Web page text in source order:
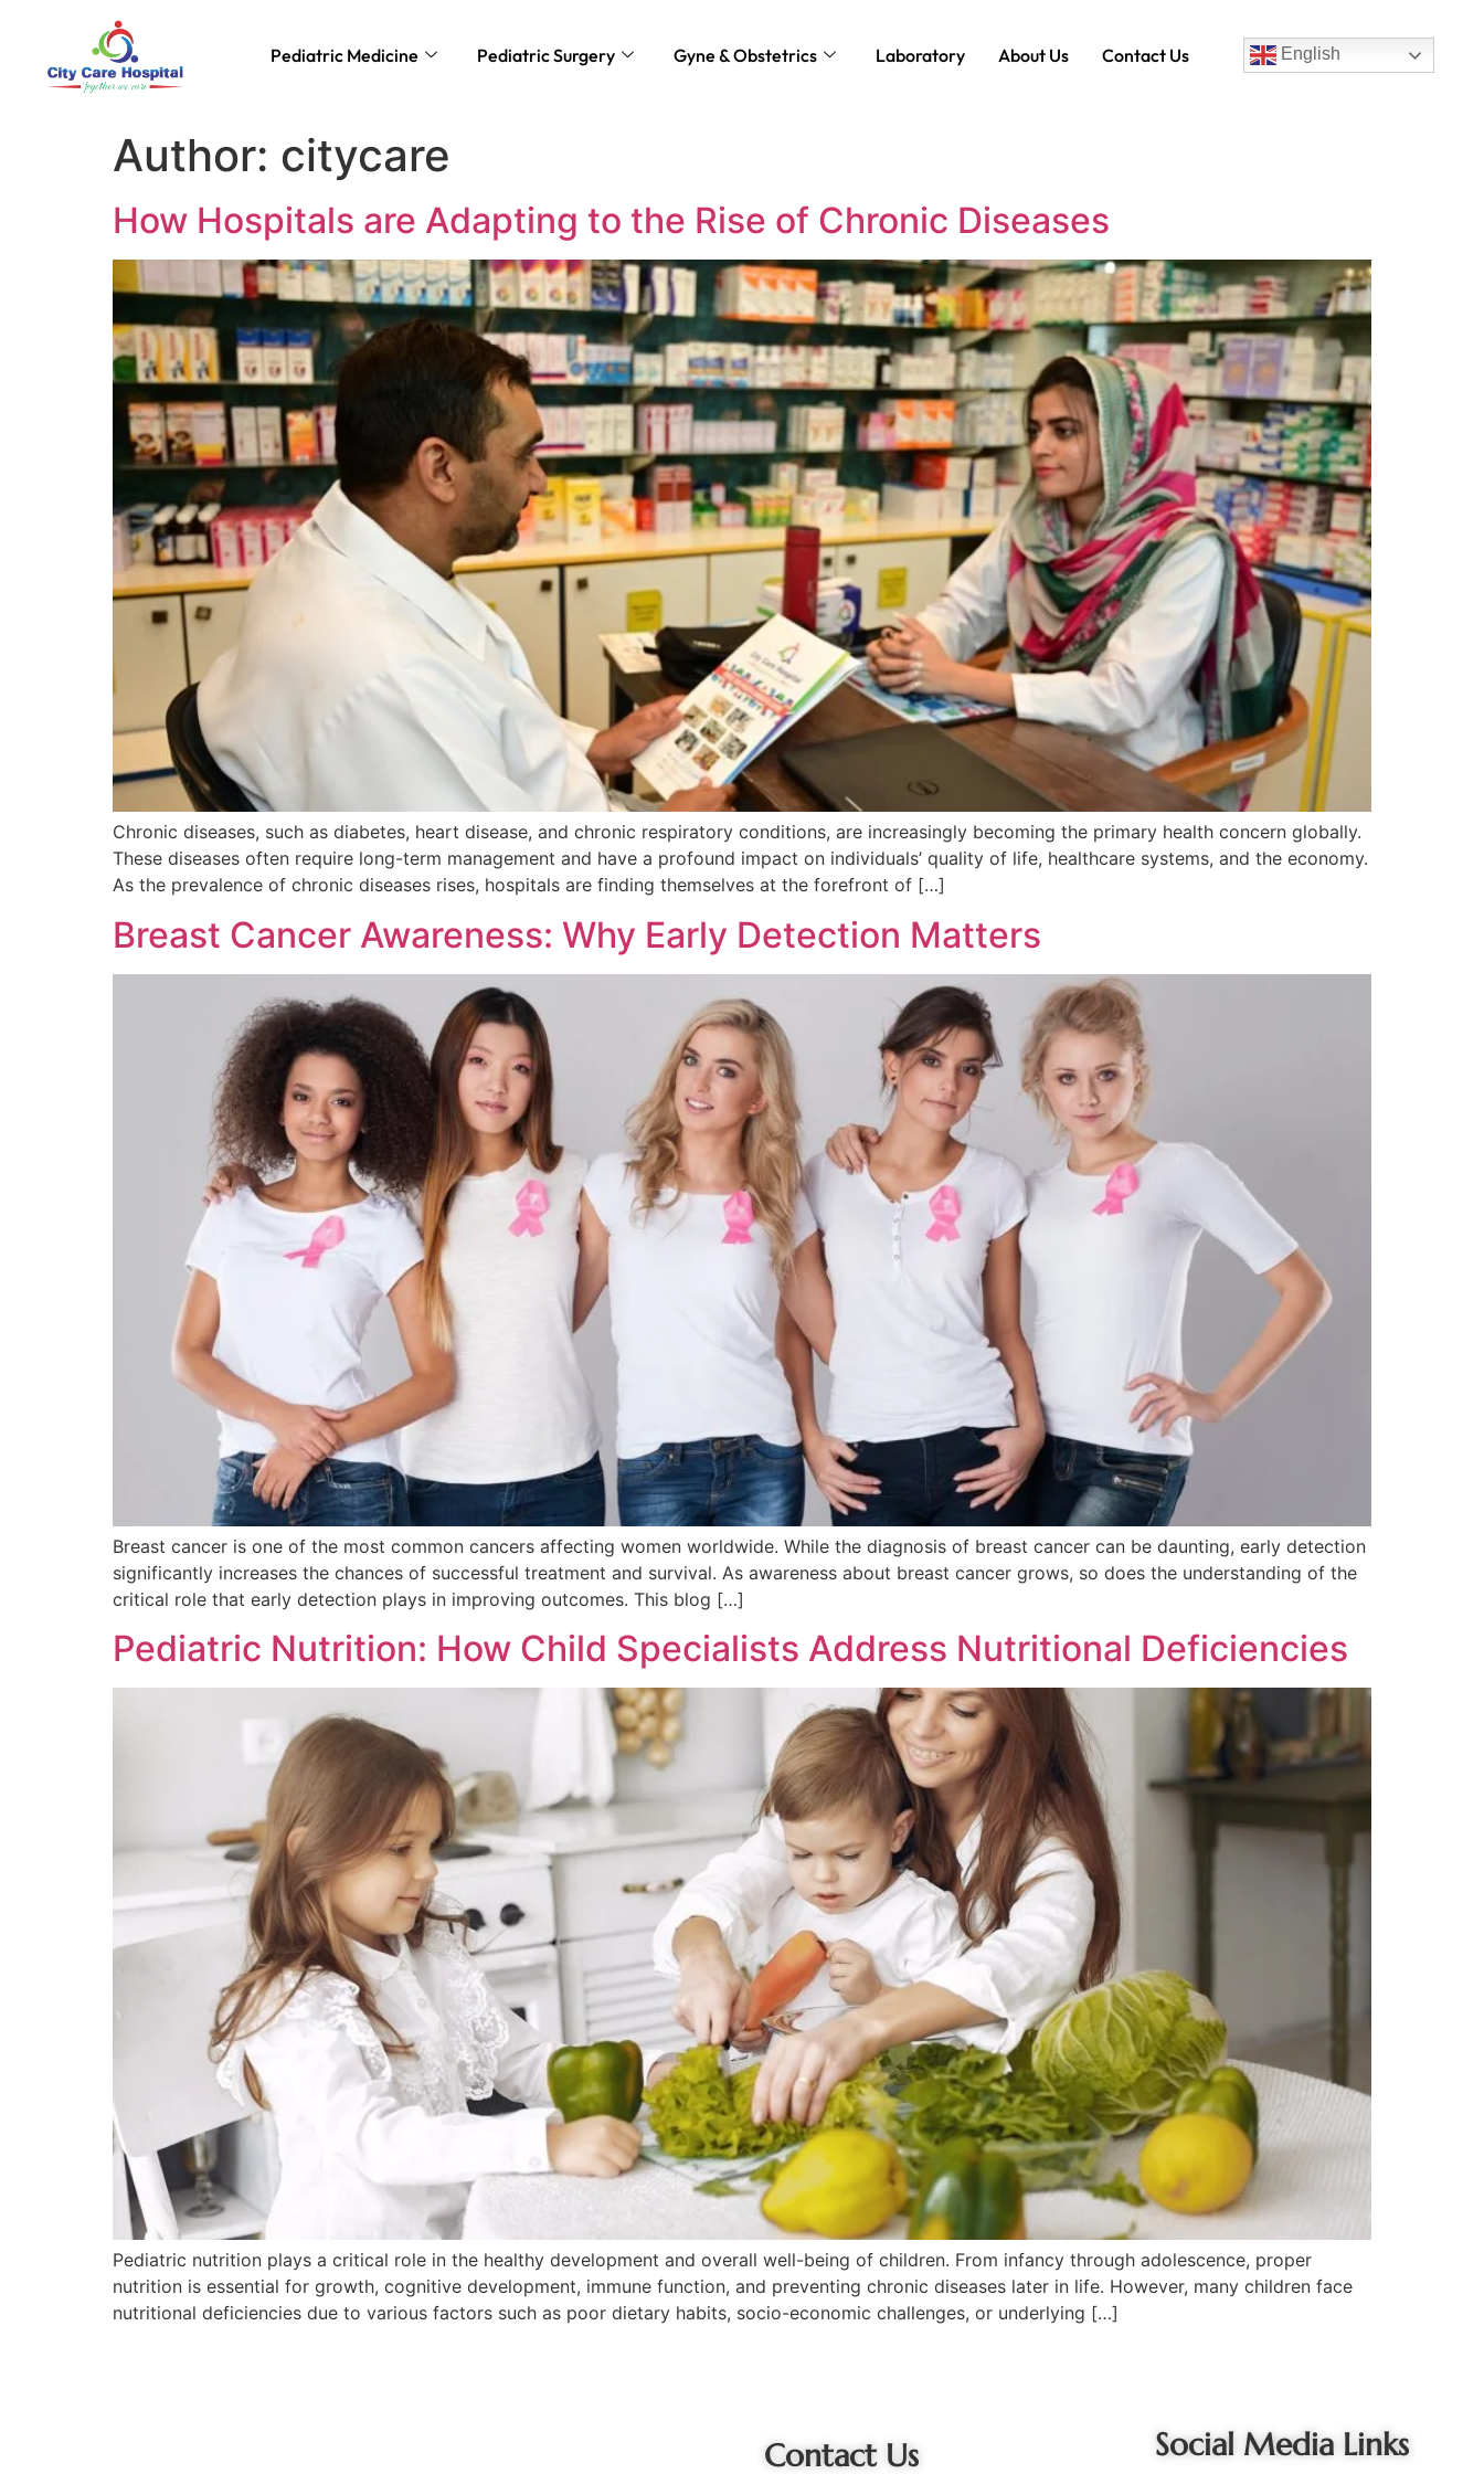
Pediatric Medicine Pediatric Surgery Gyne & Obstetrics Laboratory About Us Contact Us English
Author: citycare
How Hospitals are Adapting to the Rise of Chronic Diseases
Chronic diseases, such as diabetes, heart disease, and chronic respiratory conditions, are increasingly becoming the primary health concern globally.
These diseases often require long-term management and have a profound impact on individuals’ quality of life, healthcare systems, and the economy.
As the prevalence of chronic diseases rises, hospitals are finding themselves at the forefront of […]
Breast Cancer Awareness: Why Early Detection Matters
Breast cancer is one of the most common cancers affecting women worldwide. While the diagnosis of breast cancer can be daunting, early detection
significantly increases the chances of successful treatment and survival. As awareness about breast cancer grows, so does the understanding of the
critical role that early detection plays in improving outcomes. This blog […]
Pediatric Nutrition: How Child Specialists Address Nutritional Deficiencies
Pediatric nutrition plays a critical role in the healthy development and overall well-being of children. From infancy through adolescence, proper
nutrition is essential for growth, cognitive development, immune function, and preventing chronic diseases later in life. However, many children face
nutritional deficiencies due to various factors such as poor dietary habits, socio-economic challenges, or underlying […]
Contact Us Social Media Links